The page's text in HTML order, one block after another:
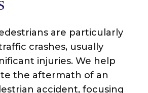
are particularly
crashes, usually
injuries. We help
the aftermath of an
accident, focusing